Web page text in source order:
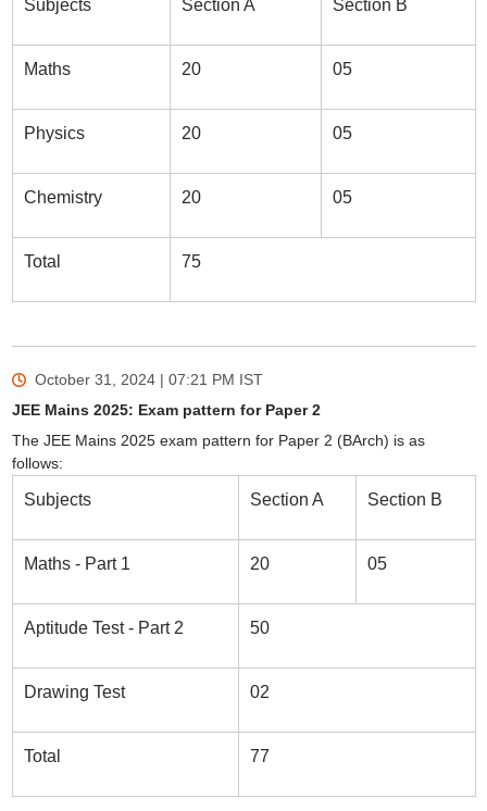
Subjects Section A Section B
Maths 20 05
Physics 20 05
Chemistry 20 05
Total 75
October 31, 2024 | 07:21 PM IST
JEE Mains 2025: Exam pattern for Paper 2
The JEE Mains 2025 exam pattern for Paper 2 (BArch) is as
follows:
Subjects Section A Section B
Maths - Part 1 20 05
Aptitude Test - Part 2 50
Drawing Test 02
Total 77